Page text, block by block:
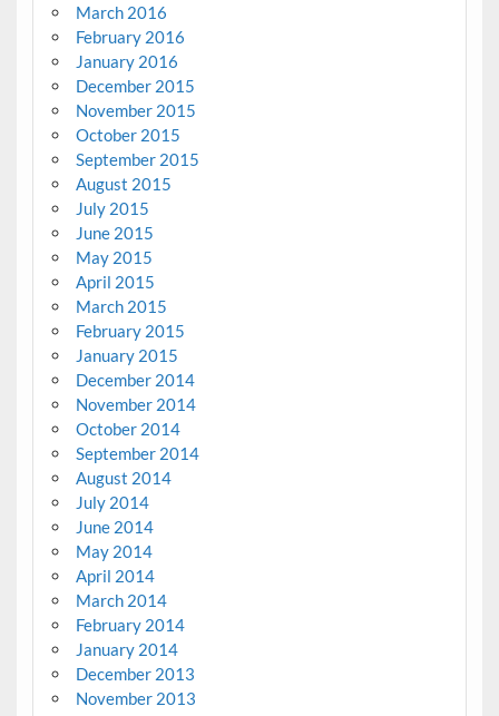
March 2016
February 2016
January 2016
December 2015
November 2015
October 2015
September 2015
August 2015
July 2015
June 2015
May 2015
April 2015
March 2015
February 2015
January 2015
December 2014
November 2014
October 2014
September 2014
August 2014
July 2014
June 2014
May 2014
April 2014
March 2014
February 2014
January 2014
December 2013
November 2013